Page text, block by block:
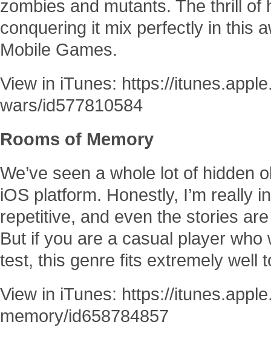
zombies and mutants. The thrill
conquering it mix perfectly in this
Mobile Games.
View in iTunes: https://
wars/id577810584
Rooms of Memory
We’ve seen a whole lot of hidden
iOS platform. Honestly, I’m really
repetitive, and even the stories
But if you are a casual player
test, this genre fits extremely well
View in iTunes: https://
memory/id658784857